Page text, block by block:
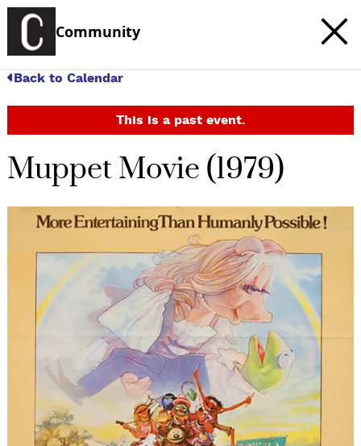
Community
Back to Calendar
This is a past event.
Muppet Movie (1979)